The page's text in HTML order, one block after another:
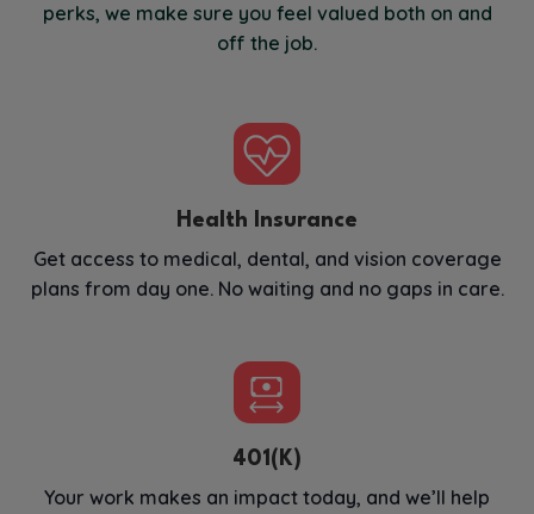
perks, we make sure you feel valued both on and
off the job.
Health Insurance
Get access to medical, dental, and vision coverage
plans from day one. No waiting and no gaps in care.
401(K)
Your work makes an impact today, and we’ll help